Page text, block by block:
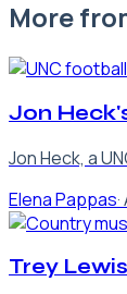
More
Jon
Jon Heck, a
Elena Pappas·
Trey